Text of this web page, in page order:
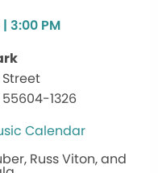
| 3:00 PM
Street
55604-1326
Calendar
Russ Viton, and